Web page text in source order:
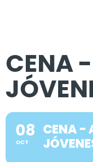
CENA
08
OCT
CENA -